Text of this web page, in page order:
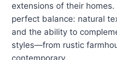
extensions of their
perfect balance: natural
and the ability to
styles—from rustic
contemporary.